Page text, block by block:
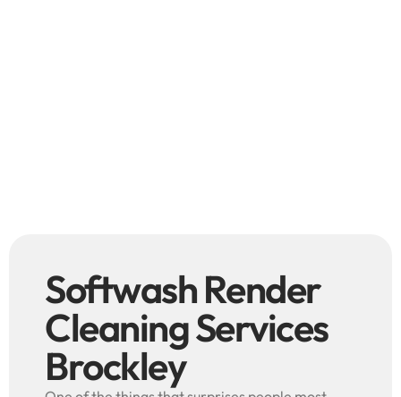
Softwash Render
Cleaning Services
Brockley